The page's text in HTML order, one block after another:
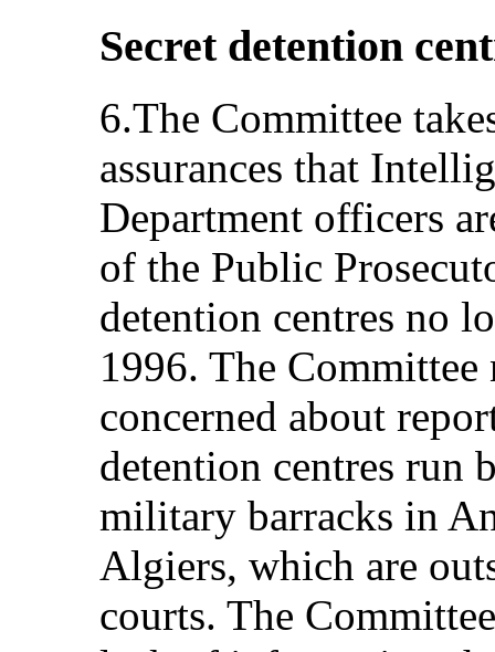
Secret detention
6.The Committee
assurances that
Department officers
of the Public
detention centres no
1996. The Committee
concerned about
detention centres run
military barracks in
Algiers, which are
courts. The